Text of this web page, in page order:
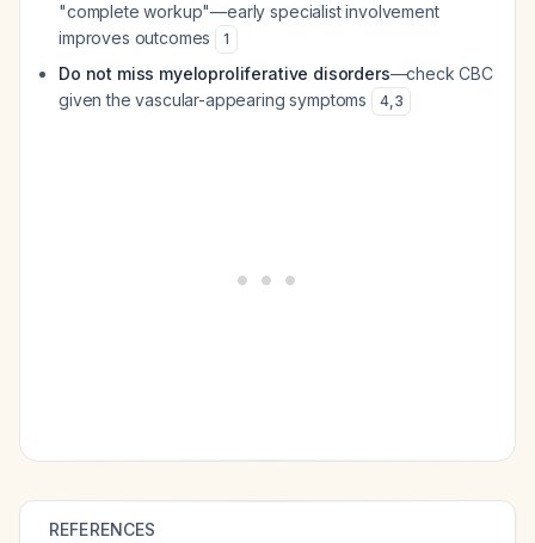
"complete workup"—early specialist involvement
improves outcomes
1
Do not miss myeloproliferative disorders—check CBC
given the vascular-appearing symptoms
4,3
REFERENCES